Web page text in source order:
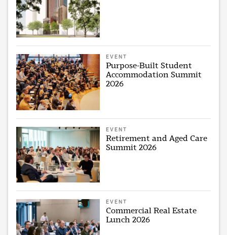
EVENT
Purpose-Built Student
Accommodation Summit
2026
EVENT
Retirement and Aged Care
Summit 2026
EVENT
Commercial Real Estate
Lunch 2026